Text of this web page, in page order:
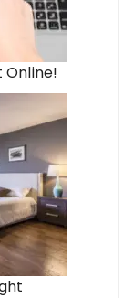
Online!